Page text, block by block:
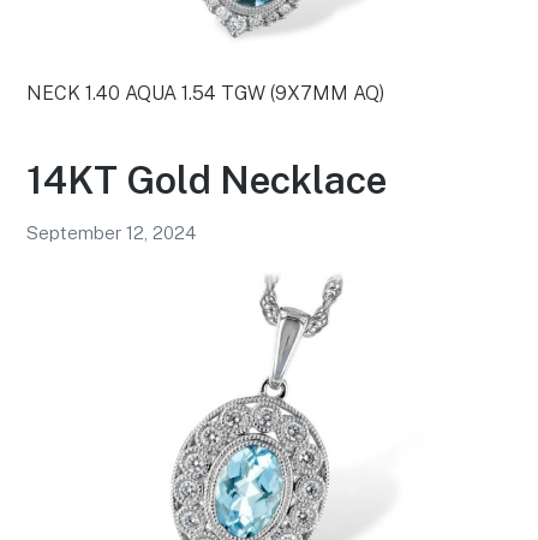
NECK 1.40 AQUA 1.54 TGW (9X7MM AQ)
14KT Gold Necklace
September 12, 2024